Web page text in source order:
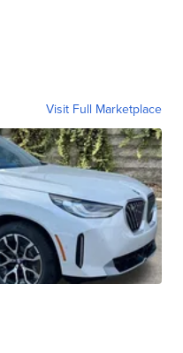
Visit Full Marketplace